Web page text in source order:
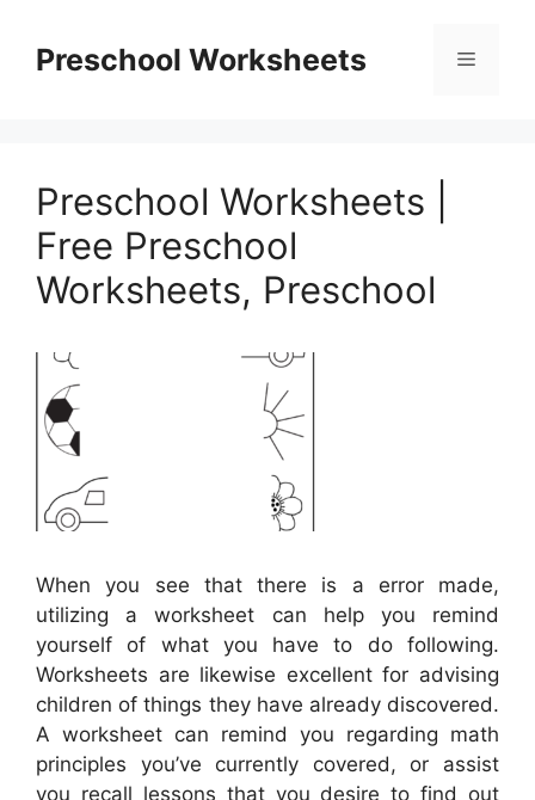
contentPreschool Worksheets Menu
Preschool Worksheets |
Free Preschool
Worksheets, Preschool
When you see that there is a error made,
utilizing a worksheet can help you remind
yourself of what you have to do following.
Worksheets are likewise excellent for advising
children of things they have already discovered.
A worksheet can remind you regarding math
principles you’ve currently covered, or assist
you recall lessons that you desire to find out